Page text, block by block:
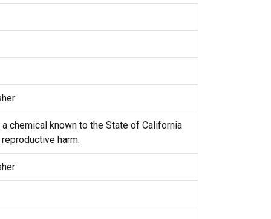
chemical known to the State of California
harm.